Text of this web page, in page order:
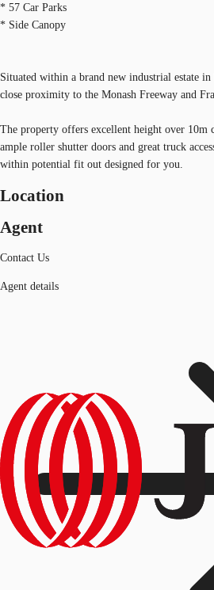
* 57 Car Parks
* Side Canopy
Situated within a brand new industrial estate
close proximity to the Monash Freeway and
The property offers excellent height over 10m
ample roller shutter doors and great truck
within potential fit out designed for you.
Location
Agent
Contact Us
Agent details